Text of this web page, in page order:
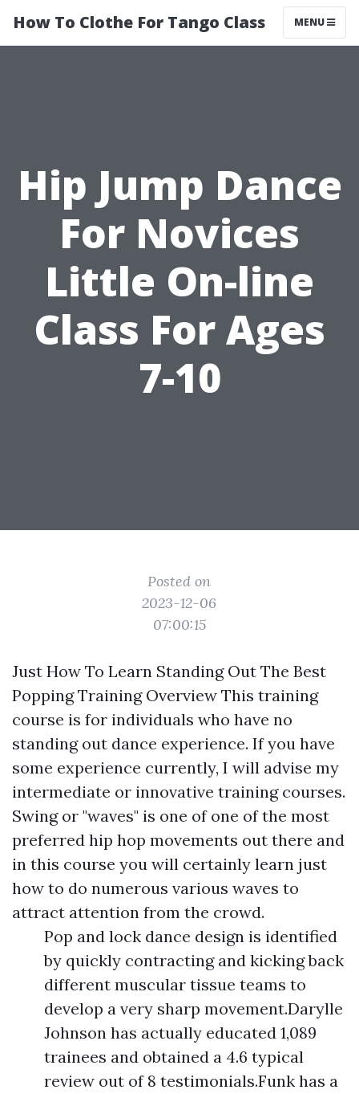
How To Clothe For Tango Class MENU
Hip Jump Dance
For Novices
Little On-line
Class For Ages
7-10
Posted on
2023-12-06
07:00:15
Just How To Learn Standing Out The Best
Popping Training Overview This training
course is for individuals who have no
standing out dance experience. If you have
some experience currently, I will advise my
intermediate or innovative training courses.
Swing or "waves" is one of one of the most
preferred hip hop movements out there and
in this course you will certainly learn just
how to do numerous various waves to
attract attention from the crowd.
Pop and lock dance design is identified
by quickly contracting and kicking back
different muscular tissue teams to
develop a very sharp movement.Darylle
Johnson has actually educated 1,089
trainees and obtained a 4.6 typical
review out of 8 testimonials.Funk has a